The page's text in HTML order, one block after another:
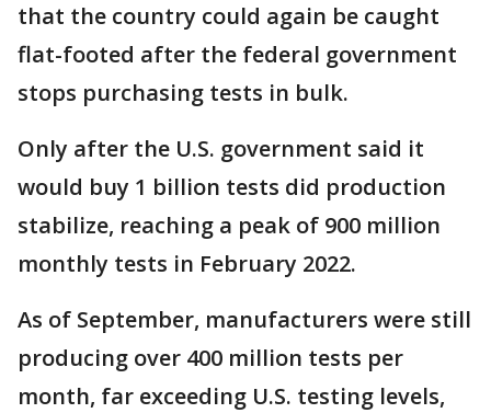
that the country could again be caught
flat-footed after the federal government
stops purchasing tests in bulk.
Only after the U.S. government said it
would buy 1 billion tests did production
stabilize, reaching a peak of 900 million
monthly tests in February 2022.
As of September, manufacturers were still
producing over 400 million tests per
month, far exceeding U.S. testing levels,